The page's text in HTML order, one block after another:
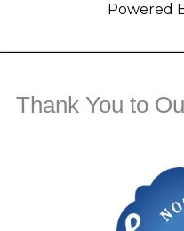
Powered
Thank You to